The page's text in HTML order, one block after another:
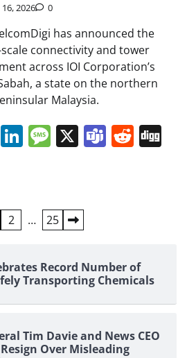
2026 0
has announced the
connectivity and tower
across IOI Corporation’s
a state on the northern
Malaysia.
WhatsApp
LinkedIn
Message
X Teams
2 … 25
Record Number of
Transporting Chemicals
Tim Davie and News CEO
Over Misleading